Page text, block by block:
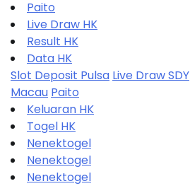
Paito
Live Draw HK
Result HK
Data HK
Slot Deposit Pulsa Live Draw SDY
Macau Paito
Keluaran HK
Togel HK
Nenektogel
Nenektogel
Nenektogel